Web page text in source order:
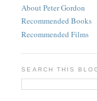
About Peter Gordon
Recommended Books
Recommended Films
SEARCH THIS